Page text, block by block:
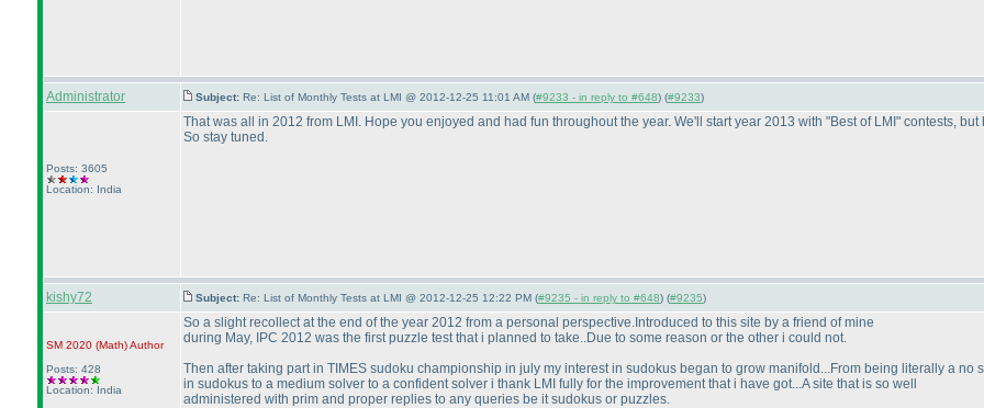
Administrator Subject: Re: List of Monthly Tests at LMI @ 2012-12-25 11:01 AM (#9233 - in reply to #648) (#9233)
Posts: 3605
Location: India
That was all in 2012 from LMI. Hope you enjoyed and had fun throughout the year. We'll start year 2013 with "Best of LMI" contests,
So stay tuned.
kishy72 Subject: Re: List of Monthly Tests at LMI @ 2012-12-25 12:22 PM (#9235 - in reply to #648) (#9235)
SM 2020 (Math)Author
Posts: 428
Location: India
So a slight recollect at the end of the year 2012 from a personal perspective.Introduced to this site by a friend of mine
during May, IPC 2012 was the first puzzle test that i planned to take..Due to some reason or the other i could not.
Then after taking part in TIMES sudoku championship in july my interest in sudokus began to grow manifold...From being literally a no
in sudokus to a medium solver to a confident solver i thank LMI fully for the improvement that i have got...A site that is so well
administered with prim and proper replies to any queries be it sudokus or puzzles.